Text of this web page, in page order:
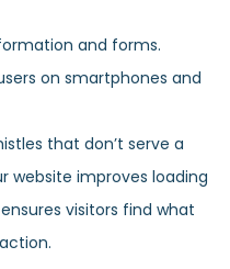
and forms.
on smartphones and
that don’t serve a
website improves loading
visitors find what